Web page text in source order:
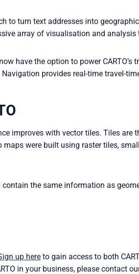
to turn text addresses into
array of visualisation and analysis
have the option to power
provides real-time travel-
improves with vector tiles. Tiles
were built using raster tiles,
contain the same information as
up here to gain access to both
in your business, please contact